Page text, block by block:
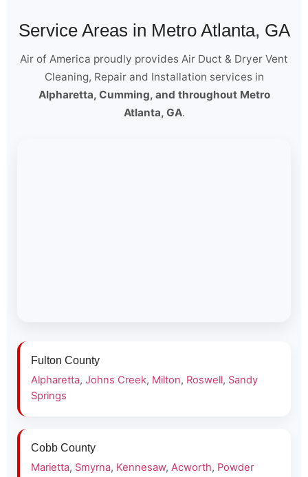
Service Areas in Metro Atlanta, GA
Air of America proudly provides Air Duct & Dryer Vent
Cleaning, Repair and Installation services in
Alpharetta, Cumming, and throughout Metro
Atlanta, GA.
Fulton County
Alpharetta, Johns Creek, Milton, Roswell, Sandy
Springs
Cobb County
Marietta, Smyrna, Kennesaw, Acworth, Powder